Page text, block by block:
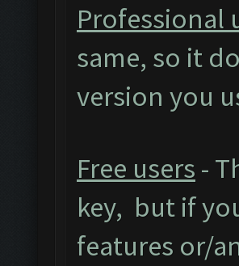
Professional
same, so it
version you
Free users -
key, but if
features or/